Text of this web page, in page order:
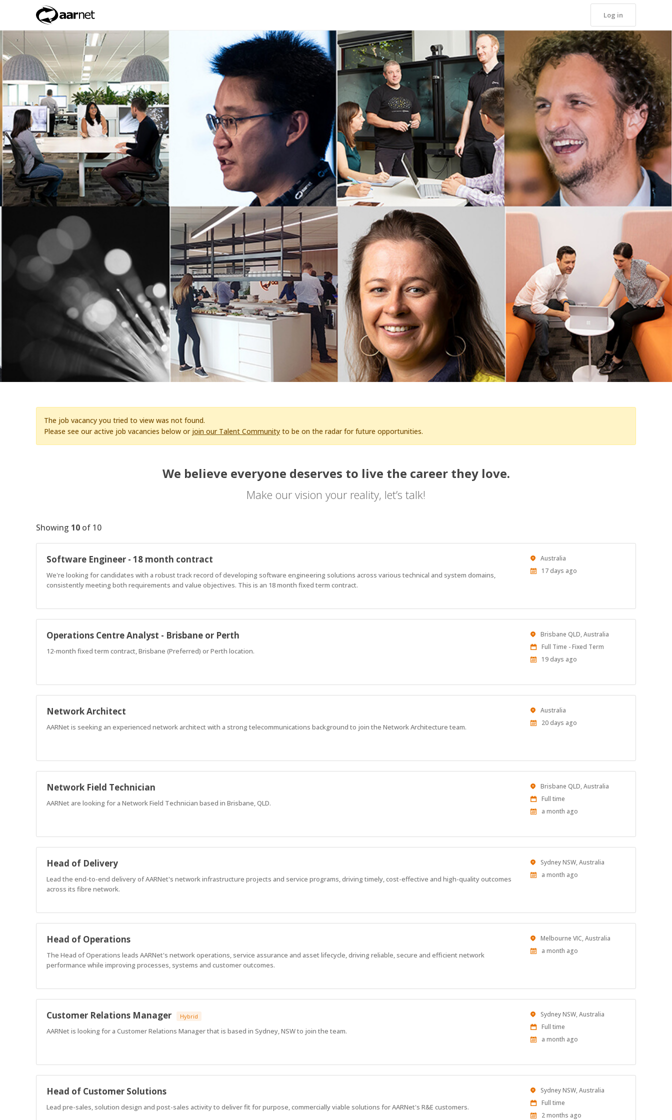
Log in
The job vacancy you tried to view was not found.
Please see our active job vacancies below or join our Talent Community to be on the radar for future opportunities.
We believe everyone deserves to live the career they love.
Make our vision your reality, let’s talk!
Showing 10 of 10
Software Engineer - 18 month contract
We're looking for candidates with a robust track record of developing software engineering solutions across various technical and system domains,
consistently meeting both requirements and value objectives. This is an 18 month fixed term contract.
Location
Australia
Published
17 days ago
Operations Centre Analyst - Brisbane or Perth
12-month fixed term contract, Brisbane (Preferred) or Perth location.
Location
Brisbane QLD, Australia
Work
Type
Full Time - Fixed Term
Published
19 days ago
Network Architect
AARNet is seeking an experienced network architect with a strong telecommunications background to join the Network Architecture team.
Location
Australia
Published
20 days ago
Network Field Technician
AARNet are looking for a Network Field Technician based in Brisbane, QLD.
Location
Brisbane QLD, Australia
Work
Full time
Published
a month ago
Head of Delivery
Lead the end-to-end delivery of AARNet's network infrastructure projects and service programs, driving timely, cost-effective and high-quality outcomes
across its fibre network.
Location
Sydney NSW, Australia
Published
a month ago
Head of Operations
The Head of Operations leads AARNet's network operations, service assurance and asset lifecycle, driving reliable, secure and efficient network
performance while improving processes, systems and customer outcomes.
Location
Melbourne VIC, Australia
Published
a month ago
Customer Relations Manager Hybrid
AARNet is looking for a Customer Relations Manager that is based in Sydney, NSW to join the team.
Location
Sydney NSW, Australia
Work
Full time
Published
a month ago
Head of Customer Solutions
Lead pre-sales, solution design and post-sales activity to deliver fit for purpose, commercially viable solutions for AARNet's R&E customers.
Location
Sydney NSW, Australia
Work
Type
Full time
Published
2 months ago